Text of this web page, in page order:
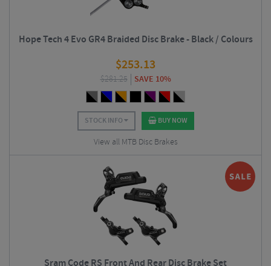
Hope Tech 4 Evo GR4 Braided Disc Brake - Black / Colours
$253.13
$281.25 SAVE 10%
STOCK INFO BUY NOW
View all MTB Disc Brakes
Sram Code RS Front And Rear Disc Brake Set